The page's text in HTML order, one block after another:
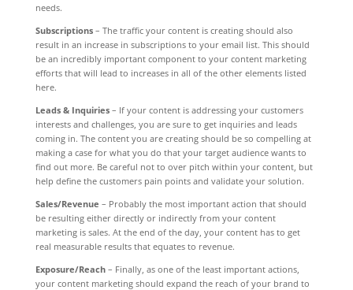
needs.
Subscriptions– The traffic your content is creating should also
result in an increase in subscriptions to your email list. This should
be an incredibly important component to your content marketing
efforts that will lead to increases in all of the other elements listed
here.
Leads & Inquiries– If your content is addressing your customers
interests and challenges, you are sure to get inquiries and leads
coming in. The content you are creating should be so compelling at
making a case for what you do that your target audience wants to
find out more. Be careful not to over pitch within your content, but
help define the customers pain points and validate your solution.
Sales/Revenue – Probably the most important action that should
be resulting either directly or indirectly from your content
marketing is sales. At the end of the day, your content has to get
real measurable results that equates to revenue.
Exposure/Reach– Finally, as one of the least important actions,
your content marketing should expand the reach of your brand to